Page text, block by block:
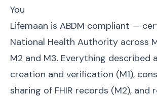
You
Lifemaan is ABDM compliant —
National Health Authority across
M2 and M3. Everything described
creation and verification (M1),
sharing of FHIR records (M2), and